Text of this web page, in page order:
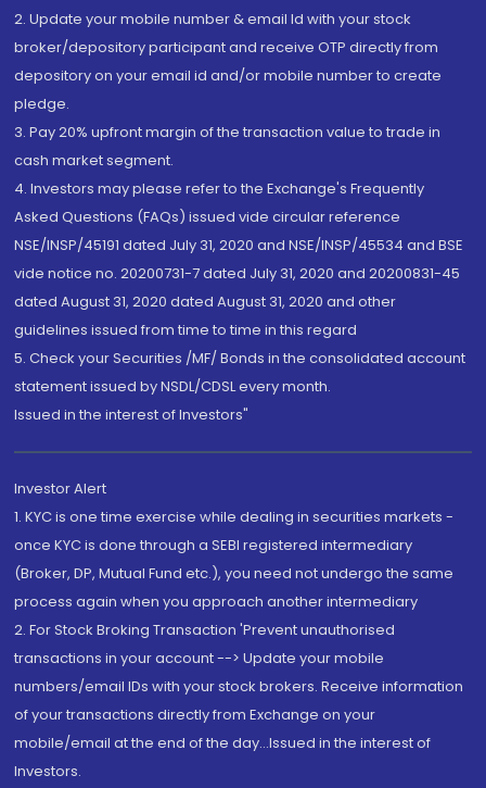
2. Update your mobile number & email Id with your stock
broker/depository participant and receive OTP directly from
depository on your email id and/or mobile number to create
pledge.
3. Pay 20% upfront margin of the transaction value to trade in
cash market segment.
4. Investors may please refer to the Exchange's Frequently
Asked Questions (FAQs) issued vide circular reference
NSE/INSP/45191 dated July 31, 2020 and NSE/INSP/45534 and BSE
vide notice no. 20200731-7 dated July 31, 2020 and 20200831-45
dated August 31, 2020 dated August 31, 2020 and other
guidelines issued from time to time in this regard
5. Check your Securities /MF/ Bonds in the consolidated account
statement issued by NSDL/CDSL every month.
Issued in the interest of Investors"
Investor Alert
1. KYC is one time exercise while dealing in securities markets -
once KYC is done through a SEBI registered intermediary
(Broker, DP, Mutual Fund etc.), you need not undergo the same
process again when you approach another intermediary
2. For Stock Broking Transaction 'Prevent unauthorised
transactions in your account --> Update your mobile
numbers/email IDs with your stock brokers. Receive information
of your transactions directly from Exchange on your
mobile/email at the end of the day...Issued in the interest of
Investors.